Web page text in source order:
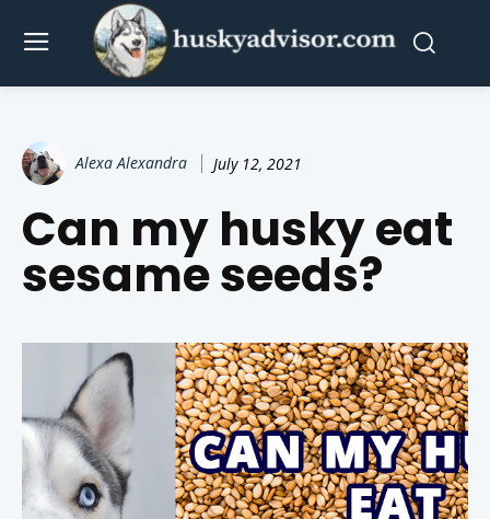
Alexa Alexandra July 12, 2021
Can my husky eat
sesame seeds?